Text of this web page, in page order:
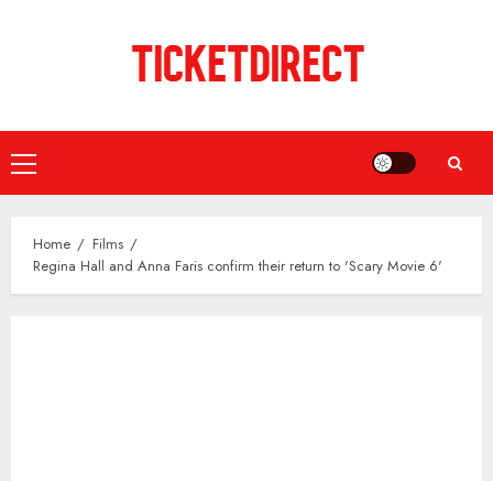
Primary
Menu
Home
Films
Regina Hall and Anna Faris confirm their return to 'Scary Movie 6'